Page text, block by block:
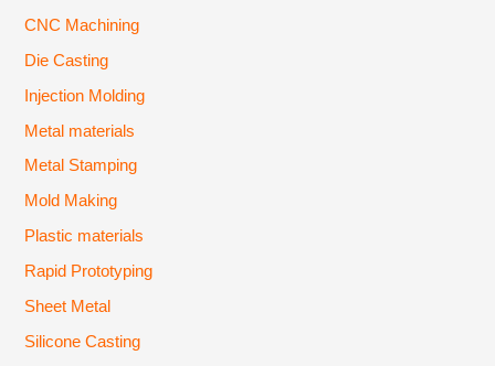
CNC Machining
Die Casting
Injection Molding
Metal materials
Metal Stamping
Mold Making
Plastic materials
Rapid Prototyping
Sheet Metal
Silicone Casting